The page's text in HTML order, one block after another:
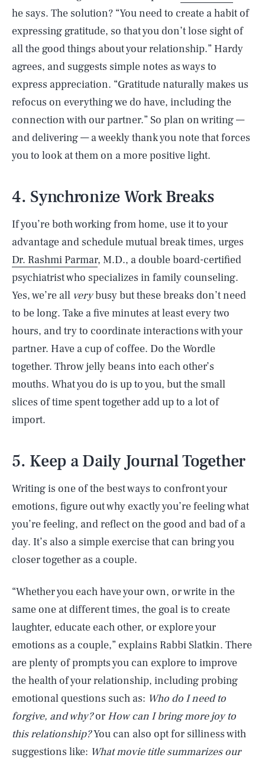
he says. The solution? “You need to create a habit of
expressing gratitude, so that you don’t lose sight of
all the good things about your relationship.” Hardy
agrees, and suggests simple notes as ways to
express appreciation. “Gratitude naturally makes us
refocus on everything we do have, including the
connection with our partner.” So plan on writing —
and delivering — a weekly thank you note that forces
you to look at them on a more positive light.
4. Synchronize Work Breaks
If you’re both working from home, use it to your
advantage and schedule mutual break times, urges
Dr. Rashmi Parmar, M.D., a double board-certified
psychiatrist who specializes in family counseling.
Yes, we’re all verybusy but these breaks don’t need
to be long. Take a five minutes at least every two
hours, and try to coordinate interactions with your
partner. Have a cup of coffee. Do the Wordle
together. Throw jelly beans into each other’s
mouths. What you do is up to you, but the small
slices of time spent together add up to a lot of
import.
5. Keep a Daily Journal Together
Writing is one of the best ways to confront your
emotions, figure out why exactly you’re feeling what
you’re feeling, and reflect on the good and bad of a
day. It’s also a simple exercise that can bring you
closer together as a couple.
“Whether you each have your own, or write in the
same one at different times, the goal is to create
laughter, educate each other, or explore your
emotions as a couple,” explains Rabbi Slatkin. There
are plenty of prompts you can explore to improve
the health of your relationship, including probing
emotional questions such as: Who do I need to
forgive, and why?or How can I bring more joy to
this relationship?You can also opt for silliness with
suggestions like: What movie title summarizes our